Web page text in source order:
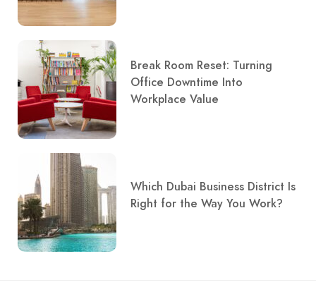
Break Room Reset: Turning
Office Downtime Into
Workplace Value
Which Dubai Business District Is
Right for the Way You Work?